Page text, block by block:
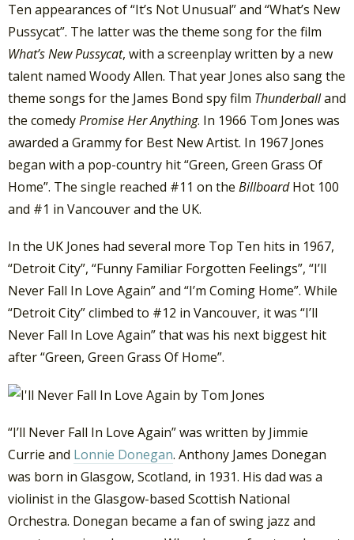
Ten appearances of “It’s Not Unusual” and “What’s New
Pussycat”. The latter was the theme song for the film
What’s New Pussycat, with a screenplay written by a new
talent named Woody Allen. That year Jones also sang the
theme songs for the James Bond spy film Thunderballand
the comedyPromise Her Anything. In 1966 Tom Jones was
awarded a Grammy for Best New Artist. In 1967 Jones
began with a pop-country hit “Green, Green Grass Of
Home”. The single reached #11 on the BillboardHot 100
and #1 in Vancouver and the UK.
In the UK Jones had several more Top Ten hits in 1967,
“Detroit City”, “Funny Familiar Forgotten Feelings”, “I’ll
Never Fall In Love Again” and “I’m Coming Home”. While
“Detroit City” climbed to #12 in Vancouver, it was “I’ll
Never Fall In Love Again” that was his next biggest hit
after “Green, Green Grass Of Home”.
“I’ll Never Fall In Love Again” was written by Jimmie
Currie and Lonnie Donegan. Anthony James Donegan
was born in Glasgow, Scotland, in 1931. His dad was a
violinist in the Glasgow-based Scottish National
Orchestra. Donegan became a fan of swing jazz and